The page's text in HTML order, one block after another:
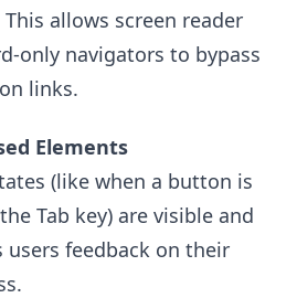
allows screen reader
only navigators to bypass
links.
Elements
(like when a button is
Tab key) are visible and
users feedback on their